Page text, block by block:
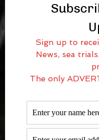
Sign up to
News, sea
The only